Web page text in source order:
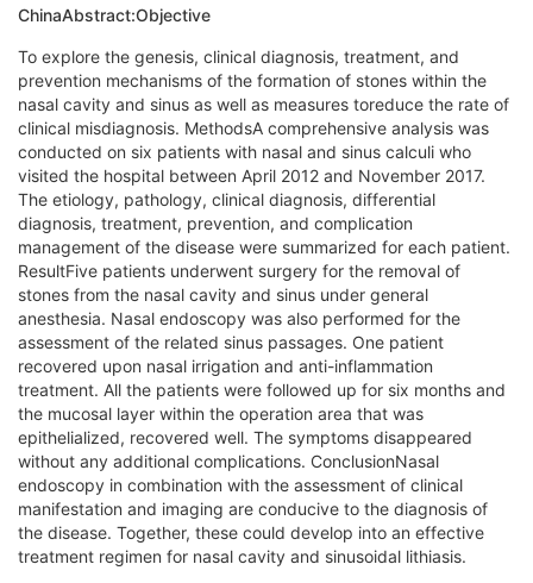
ChinaAbstract:Objective
To explore the genesis, clinical diagnosis, treatment, and
prevention mechanisms of the formation of stones within the
nasal cavity and sinus as well as measures toreduce the rate of
clinical misdiagnosis. MethodsA comprehensive analysis was
conducted on six patients with nasal and sinus calculi who
visited the hospital between April 2012 and November 2017.
The etiology, pathology, clinical diagnosis, differential
diagnosis, treatment, prevention, and complication
management of the disease were summarized for each patient.
ResultFive patients underwent surgery for the removal of
stones from the nasal cavity and sinus under general
anesthesia. Nasal endoscopy was also performed for the
assessment of the related sinus passages. One patient
recovered upon nasal irrigation and anti-inflammation
treatment. All the patients were followed up for six months and
the mucosal layer within the operation area that was
epithelialized, recovered well. The symptoms disappeared
without any additional complications. ConclusionNasal
endoscopy in combination with the assessment of clinical
manifestation and imaging are conducive to the diagnosis of
the disease. Together, these could develop into an effective
treatment regimen for nasal cavity and sinusoidal lithiasis.